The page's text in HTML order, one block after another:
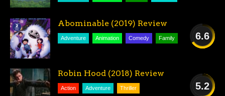
6.6
Abominable (2019) Review
Adventure Animation Comedy Family
5.2
Robin Hood (2018) Review
Action Adventure Thriller